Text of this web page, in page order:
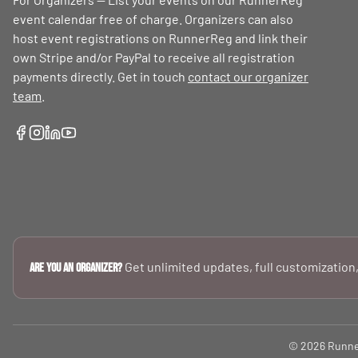
event calendar free of charge. Organizers can also
host event registrations on RunnerReg and link their
own Stripe and/or PayPal to receive all registration
payments directly. Get in touch contact our organizer
team
Are you an Organizer? Get unlimited updates, full
© 2026